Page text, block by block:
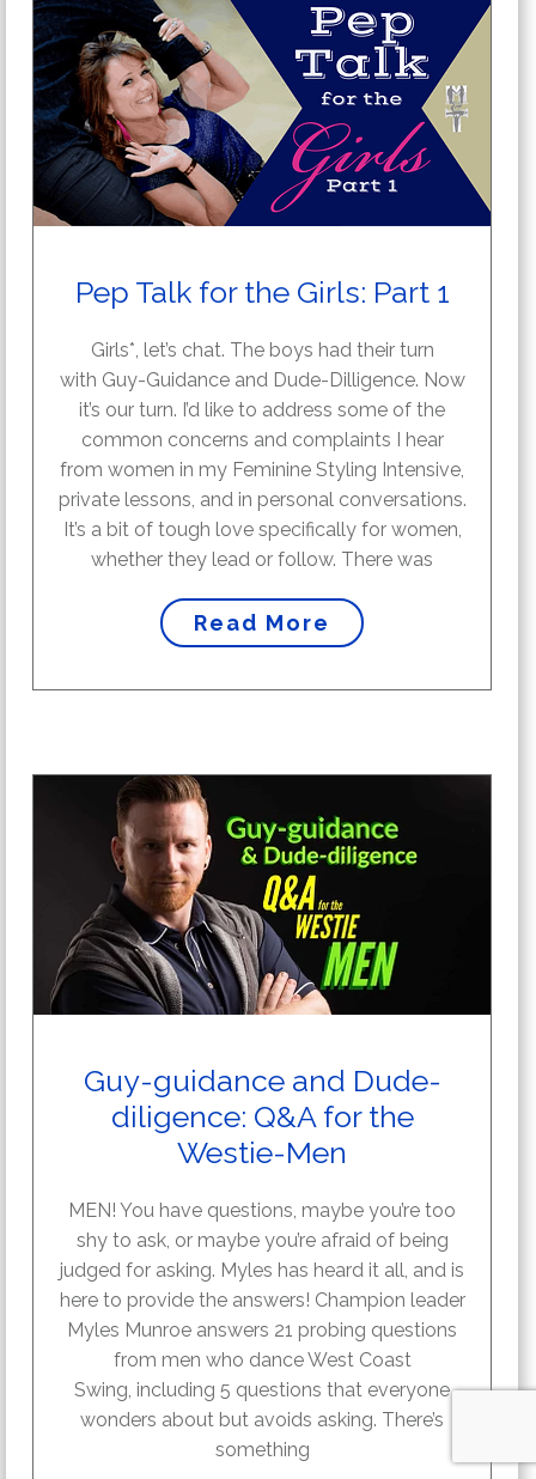
Pep Talk for the Girls: Part 1
Girls*, let’s chat. The boys had their turn
with Guy-Guidance and Dude-Dilligence. Now
it’s our turn. I’d like to address some of the
common concerns and complaints I hear
from women in my Feminine Styling Intensive,
private lessons, and in personal conversations.
It’s a bit of tough love specifically for women,
whether they lead or follow. There was
Read More
Guy-guidance and Dude-
diligence: Q&A for the
Westie-Men
MEN! You have questions, maybe you’re too
shy to ask, or maybe you’re afraid of being
judged for asking. Myles has heard it all, and is
here to provide the answers! Champion leader
Myles Munroe answers 21 probing questions
from men who dance West Coast
Swing, including 5 questions that everyone
wonders about but avoids asking. There’s
something